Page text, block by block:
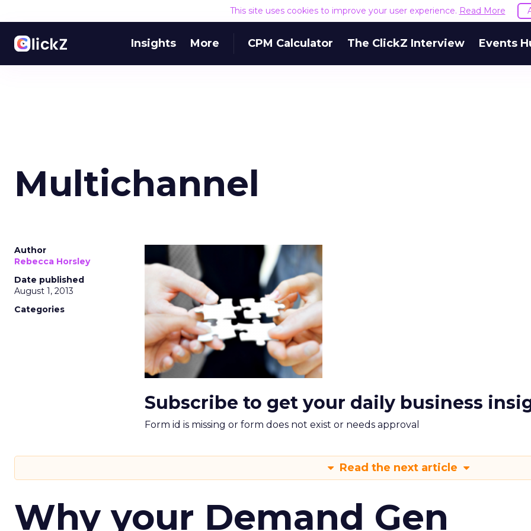
This site uses cookies to improve your user experience. Read More
Insights More CPM Calculator The ClickZ Interview Events
Multichannel
Author
Rebecca Horsley
Date published
August 1, 2013
Categories
Subscribe to get your daily business
Form id is missing or form does not exist or needs approval
Read the next article
Why your Demand Gen